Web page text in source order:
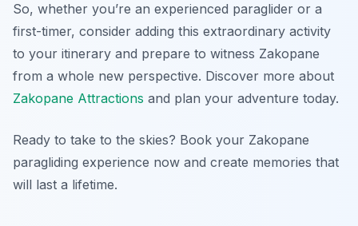
So, whether you’re an experienced paraglider or a
first-timer, consider adding this extraordinary activity
to your itinerary and prepare to witness Zakopane
from a whole new perspective. Discover more about
Zakopane Attractions and plan your adventure today.
Ready to take to the skies? Book your Zakopane
paragliding experience now and create memories that
will last a lifetime.